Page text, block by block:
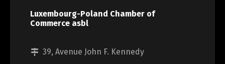
Luxembourg-Poland Chamber of
Commerce asbl
39, Avenue John F. Kennedy